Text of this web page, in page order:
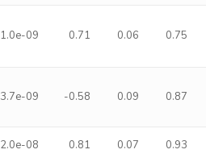
1.0e-09 0.71 0.06 0.75
3.7e-09 -0.58 0.09 0.87
2.0e-08 0.81 0.07 0.93